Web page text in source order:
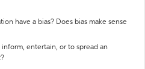
have a bias? Does bias make sense
entertain, or to spread an